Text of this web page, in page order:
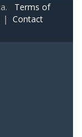
Terms of
| Contact